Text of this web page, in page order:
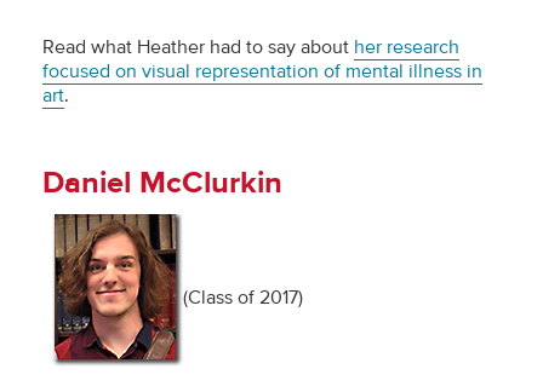
Read what Heather had to say about her research
focused on visual representation of mental illness in
art.
Daniel McClurkin
(Class of 2017)